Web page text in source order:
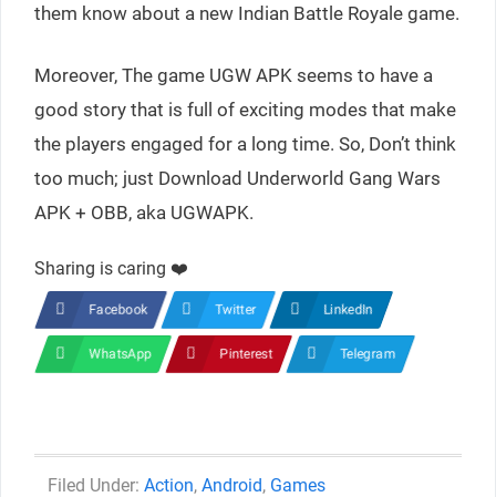
them know about a new Indian Battle Royale game.
Moreover, The game UGW APK seems to have a
good story that is full of exciting modes that make
the players engaged for a long time. So, Don’t think
too much; just Download Underworld Gang Wars
APK + OBB, aka UGWAPK.
Sharing is caring ❤️
Facebook Twitter LinkedIn
WhatsApp Pinterest Telegram
Categories
Action, Android, Games